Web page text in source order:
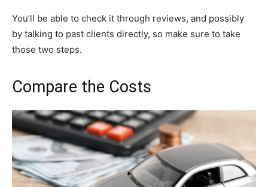
You’ll be able to check it through reviews, and possibly
by talking to past clients directly, so make sure to take
those two steps.
Compare the Costs